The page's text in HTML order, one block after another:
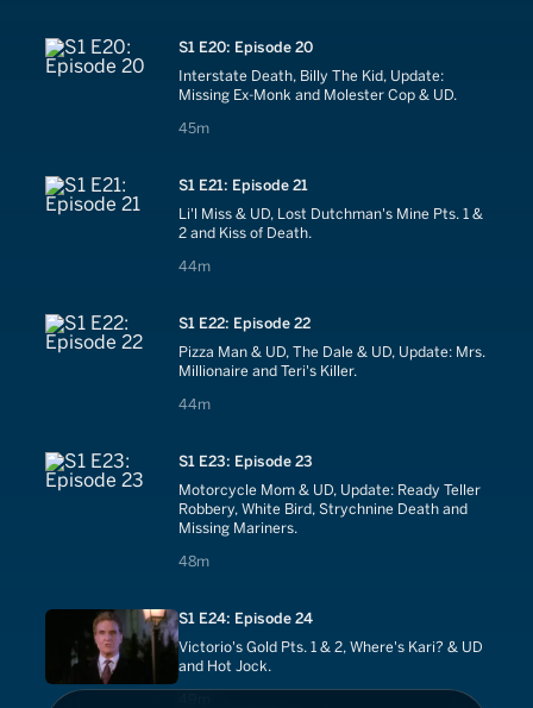
S1 E20: Episode 20
Interstate Death, Billy The Kid, Update:
Missing Ex-Monk and Molester Cop & UD.
45m
45 minutes
S1 E21: Episode 21
Li'l Miss & UD, Lost Dutchman's Mine Pts. 1 &
2 and Kiss of Death.
44m
44 minutes
S1 E22: Episode 22
Pizza Man & UD, The Dale & UD, Update: Mrs.
Millionaire and Teri's Killer.
44m
44 minutes
S1 E23: Episode 23
Motorcycle Mom & UD, Update: Ready Teller
Robbery, White Bird, Strychnine Death and
Missing Mariners.
48m
48 minutes
S1 E24: Episode 24
Victorio's Gold Pts. 1 & 2, Where's Kari? & UD
and Hot Jock.